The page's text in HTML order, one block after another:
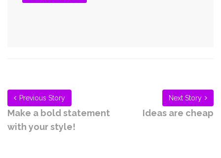
Previous Story
Make a bold statement
with your style!
Next Story
Ideas are cheap